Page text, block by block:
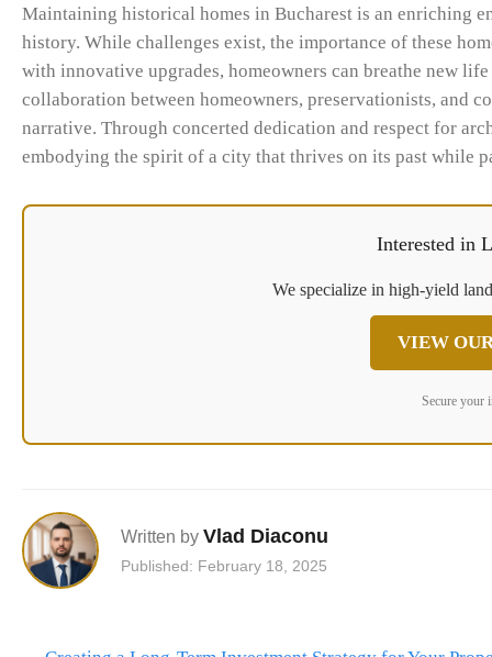
Maintaining historical homes in Bucharest is an enriching
history. While challenges exist, the importance of these
with innovative upgrades, homeowners can breathe new
collaboration between homeowners, preservationists, and
narrative. Through concerted dedication and respect for
embodying the spirit of a city that thrives on its past while
Interested in
We specialize in high-yield
VIEW
Secure your
Written by Vlad Diaconu
Published: February 18, 2025